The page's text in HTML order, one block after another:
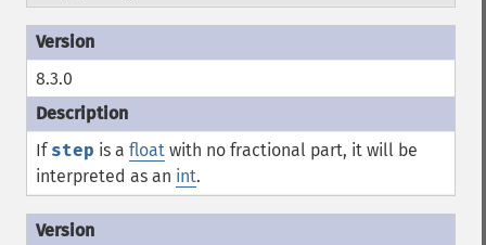
8.3.0
If step is a float with no fractional part, it will be
interpreted as an int.